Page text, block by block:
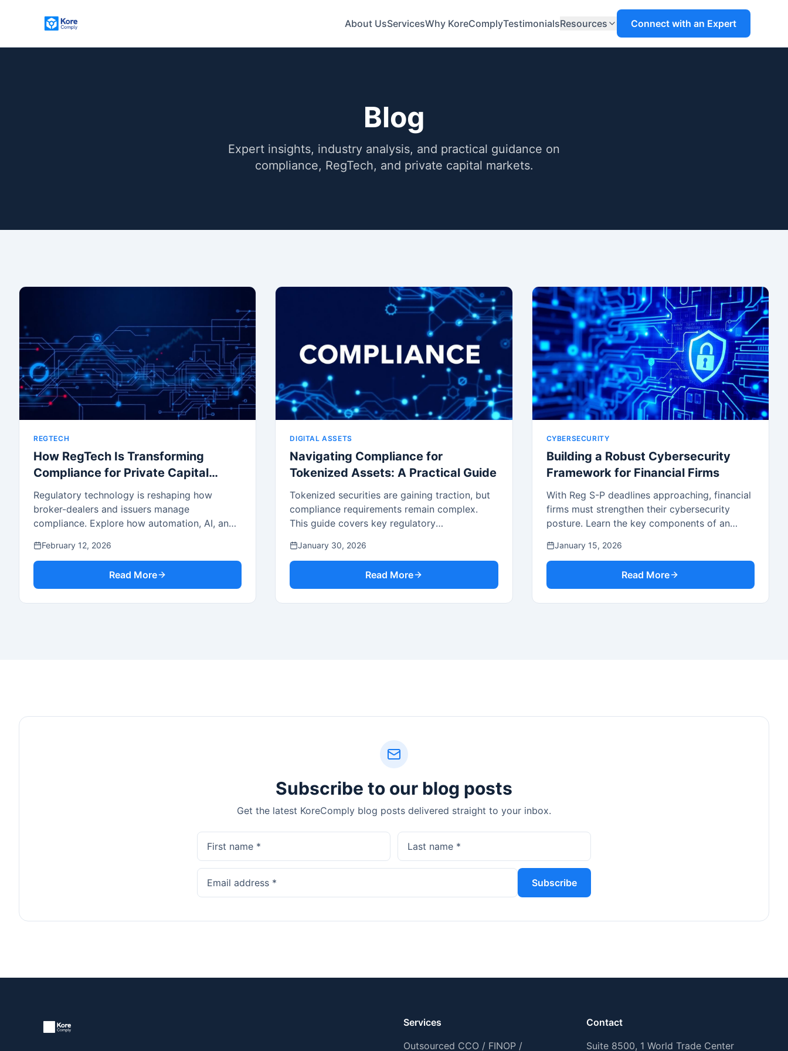
About UsServicesWhy KoreComplyTestimonialsResources Connect with an Expert
Blog
Expert insights, industry analysis, and practical guidance on
compliance, RegTech, and private capital markets.
REGTECH
How RegTech Is Transforming
Compliance for Private Capital
Markets
Regulatory technology is reshaping how
broker-dealers and issuers manage
compliance. Explore how automation, AI, and
February 12, 2026
Read More
DIGITAL ASSETS
Navigating Compliance for
Tokenized Assets: A Practical Guide
Tokenized securities are gaining traction, but
compliance requirements remain complex.
This guide covers key regulatory
January 30, 2026
Read More
CYBERSECURITY
Building a Robust Cybersecurity
Framework for Financial Firms
With Reg S-P deadlines approaching, financial
firms must strengthen their cybersecurity
posture. Learn the key components of an
January 15, 2026
Read More
Subscribe to our blog posts
Get the latest KoreComply blog posts delivered straight to your inbox.
Subscribe
Services
Outsourced CCO / FINOP /
Contact
Suite 8500, 1 World Trade Center